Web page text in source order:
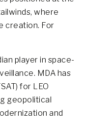
where
creation. For
player in space-
MDA has
for LEO
geopolitical
and